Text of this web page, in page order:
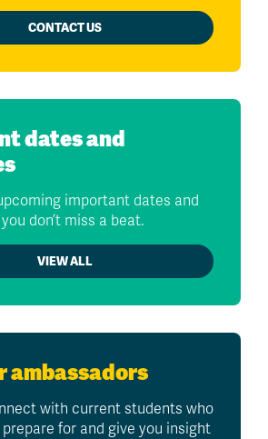
CONTACT US
dates and
important dates and
don’t miss a beat.
VIEW ALL
ambassadors
with current students who
for and give you insight